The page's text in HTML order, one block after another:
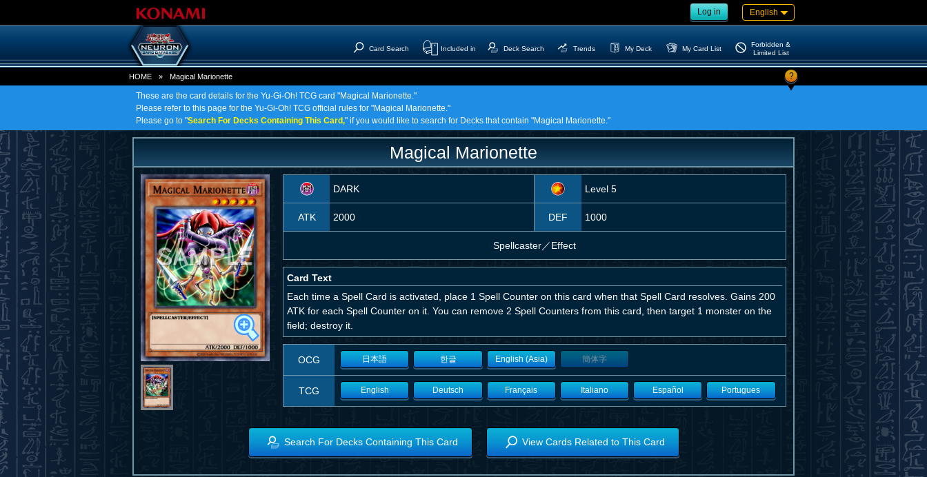
Log in English
Card Search Included in Deck Search Trends My Deck My Card List
Forbidden &
Limited List
HOME » Magical Marionette ?
These are the card details for the Yu-Gi-Oh! TCG card "Magical Marionette."
Please refer to this page for the Yu-Gi-Oh! TCG official rules for "Magical Marionette."
Please go to "Search For Decks Containing This Card," if you would like to search for Decks that contain "Magical Marionette."
Magical Marionette
DARK Level 5
ATK 2000 DEF 1000
Spellcaster／Effect
Card Text
Each time a Spell Card is activated, place 1 Spell Counter on this card when that Spell Card resolves. Gains 200
ATK for each Spell Counter on it. You can remove 2 Spell Counters from this card, then target 1 monster on the
field; destroy it.
OCG 日本語 한글 English (Asia) 簡体字
TCG English Deutsch Français Italiano Español Portugues
Search For Decks Containing This Card View Cards Related to This Card